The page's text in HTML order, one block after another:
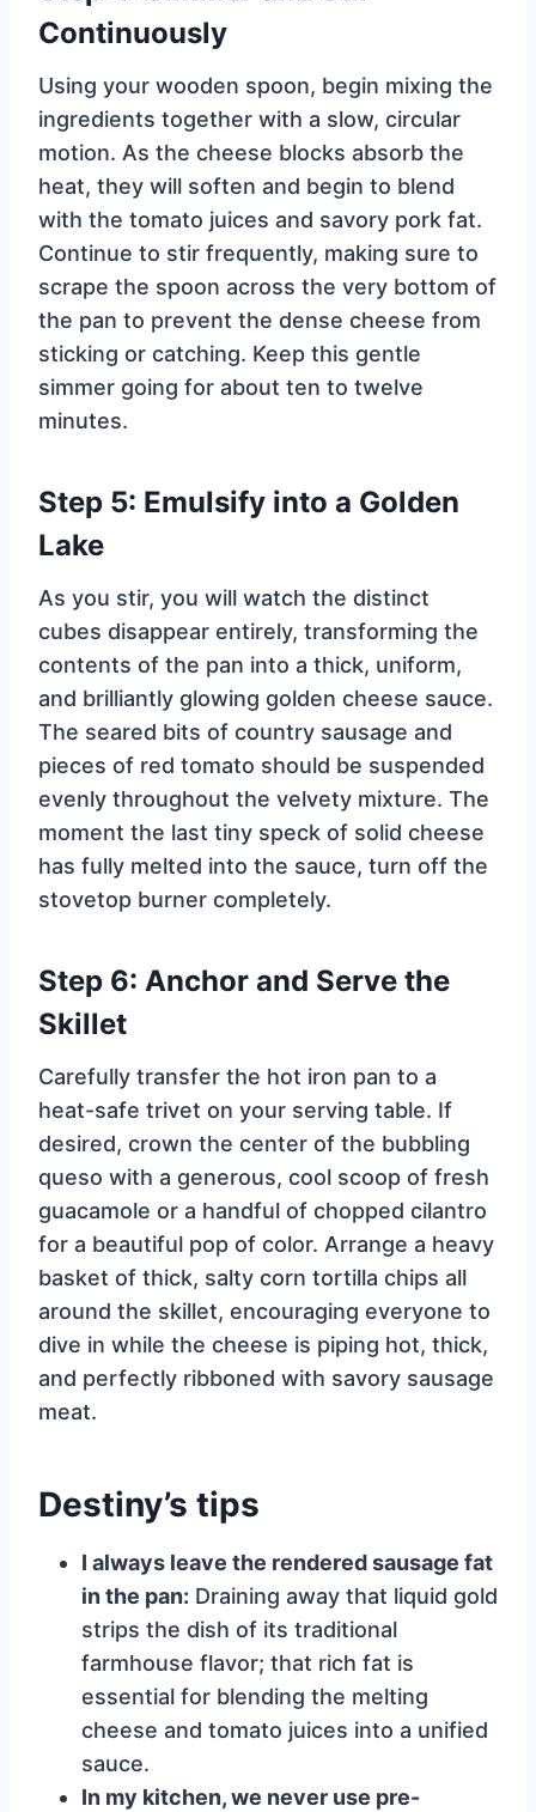
Continuously
Using your wooden spoon, begin mixing the
ingredients together with a slow, circular
motion. As the cheese blocks absorb the
heat, they will soften and begin to blend
with the tomato juices and savory pork fat.
Continue to stir frequently, making sure to
scrape the spoon across the very bottom of
the pan to prevent the dense cheese from
sticking or catching. Keep this gentle
simmer going for about ten to twelve
minutes.
Step 5: Emulsify into a Golden
Lake
As you stir, you will watch the distinct
cubes disappear entirely, transforming the
contents of the pan into a thick, uniform,
and brilliantly glowing golden cheese sauce.
The seared bits of country sausage and
pieces of red tomato should be suspended
evenly throughout the velvety mixture. The
moment the last tiny speck of solid cheese
has fully melted into the sauce, turn off the
stovetop burner completely.
Step 6: Anchor and Serve the
Skillet
Carefully transfer the hot iron pan to a
heat-safe trivet on your serving table. If
desired, crown the center of the bubbling
queso with a generous, cool scoop of fresh
guacamole or a handful of chopped cilantro
for a beautiful pop of color. Arrange a heavy
basket of thick, salty corn tortilla chips all
around the skillet, encouraging everyone to
dive in while the cheese is piping hot, thick,
and perfectly ribboned with savory sausage
meat.
Destiny’s tips
I always leave the rendered sausage fat
in the pan: Draining away that liquid gold
strips the dish of its traditional
farmhouse flavor; that rich fat is
essential for blending the melting
cheese and tomato juices into a unified
sauce.
In my kitchen, we never use pre-